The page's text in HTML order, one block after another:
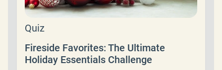
Quiz
Fireside Favorites: The Ultimate
Holiday Essentials Challenge